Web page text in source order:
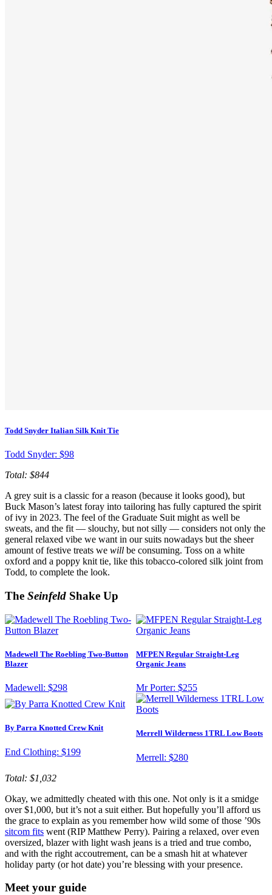
Todd Snyder Italian Silk Knit Tie
Todd Snyder: $98
Total: $844
A grey suit is a classic for a reason (because it looks good), but
Buck Mason’s latest foray into tailoring has fully captured the spirit
of ivy in 2023. The feel of the Graduate Suit might as well be
sweats, and the fit — slouchy, but not silly — considers not only the
general relaxed vibe we want in our suits nowadays but the sheer
amount of festive treats we will be consuming. Toss on a white
oxford and a poppy knit tie, like this tobacco-colored silk joint from
Todd, to complete the look.
The Seinfeld Shake Up
Madewell The Roebling Two-Button
Blazer
Madewell: $298
MFPEN Regular Straight-Leg
Organic Jeans
Mr Porter: $255
By Parra Knotted Crew Knit
End Clothing: $199
Merrell Wilderness 1TRL Low Boots
Merrell: $280
Total: $1,032
Okay, we admittedly cheated with this one. Not only is it a smidge
over $1,000, but it’s not a suit either. But hopefully you’ll afford us
the grace to explain as you remember how wild some of those ’90s
sitcom fits went (RIP Matthew Perry). Pairing a relaxed, over even
oversized, blazer with light wash jeans is a tried and true combo,
and with the right accoutrement, can be a smash hit at whatever
holiday party (or hot date) you’re blessing with your presence.
Meet your guide